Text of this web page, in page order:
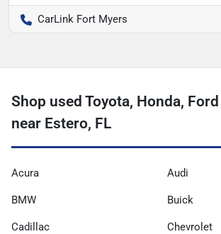
CarLink Fort Myers
Shop used Toyota, Honda,
near Estero, FL
Acura Audi
BMW Buick
Cadillac Chevrolet